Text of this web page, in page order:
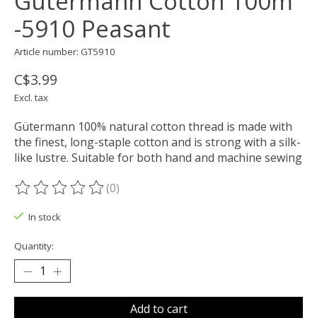
-5910 Peasant
Article number: GT5910
C$3.99
Excl. tax
Gütermann 100% natural cotton thread is made with
the finest, long-staple cotton and is strong with a silk-
like lustre. Suitable for both hand and machine sewing
The rating of this product is
(0)
In stock
Quantity:
Add to cart